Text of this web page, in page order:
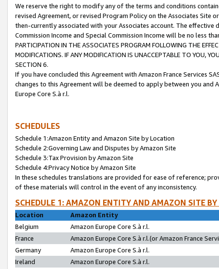
We reserve the right to modify any of the terms and conditions
revised Agreement, or revised Program Policy on the Associates
then-currently associated with your Associates account. The
Commission Income and Special Commission Income will be no less
PARTICIPATION IN THE ASSOCIATES PROGRAM FOLLOWING THE
MODIFICATIONS. IF ANY MODIFICATION IS UNACCEPTABLE TO YOU,
SECTION 6.
If you have concluded this Agreement with Amazon France Services
changes to this Agreement will be deemed to apply between you and
Europe Core S.à r.l.
SCHEDULES
Schedule 1:Amazon Entity and Amazon Site by Location
Schedule 2:Governing Law and Disputes by Amazon Site
Schedule 3:Tax Provision by Amazon Site
Schedule 4:Privacy Notice by Amazon Site
In these schedules translations are provided for ease of reference;
of these materials will control in the event of any inconsistency.
SCHEDULE 1: AMAZON ENTITY AND AMAZON SITE
Location
Amazon Entity
Belgium
Amazon Europe Core S.à r.l.
France
Amazon Europe Core S.à r.l.(or Amazon France
Germany
Amazon Europe Core S.à r.l.
Ireland
Amazon Europe Core S.à r.l.